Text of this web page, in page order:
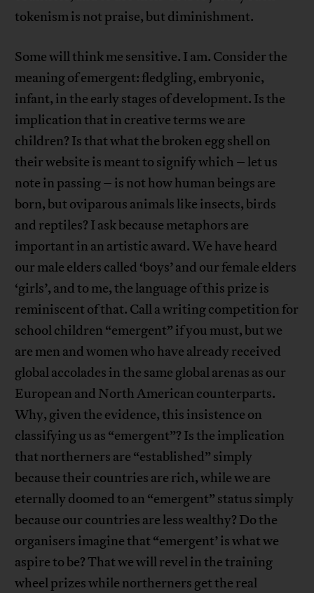
tokenism is not praise, but diminishment.
Some will think me sensitive. I am. Consider the
meaning of emergent: fledgling, embryonic,
infant, in the early stages of development. Is the
implication that in creative terms we are
children? Is that what the broken egg shell on
their website is meant to signify which – let us
note in passing – is not how human beings are
born, but oviparous animals like insects, birds
and reptiles? I ask because metaphors are
important in an artistic award. We have heard
our male elders called ‘boys’ and our female elders
‘girls’, and to me, the language of this prize is
reminiscent of that. Call a writing competition for
school children “emergent” if you must, but we
are men and women who have already received
global accolades in the same global arenas as our
European and North American counterparts.
Why, given the evidence, this insistence on
classifying us as “emergent”? Is the implication
that northerners are “established” simply
because their countries are rich, while we are
eternally doomed to an “emergent” status simply
because our countries are less wealthy? Do the
organisers imagine that “emergent’ is what we
aspire to be? That we will revel in the training
wheel prizes while northerners get the real